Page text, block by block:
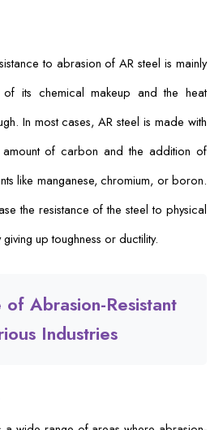
to abrasion of AR steel is mainly
its chemical makeup and the heat
In most cases, AR steel is made with
of carbon and the addition of
like manganese, chromium, or boron.
the resistance of the steel to physical
up toughness or ductility.
Abrasion-Resistant
Industries